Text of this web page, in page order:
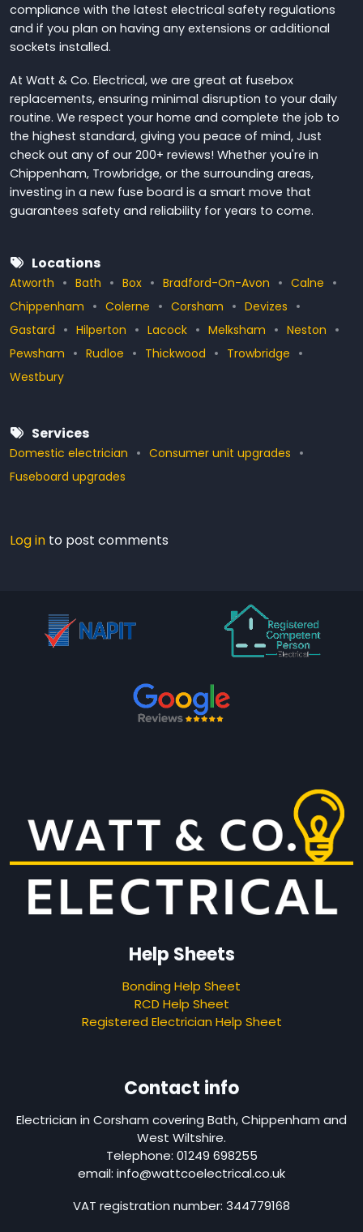
compliance with the latest electrical safety regulations
and if you plan on having any extensions or additional
sockets installed.
At Watt & Co. Electrical, we are great at fusebox
replacements, ensuring minimal disruption to your daily
routine. We respect your home and complete the job to
the highest standard, giving you peace of mind, Just
check out any of our 200+ reviews! Whether you're in
Chippenham, Trowbridge, or the surrounding areas,
investing in a new fuse board is a smart move that
guarantees safety and reliability for years to come.
Locations
Atworth Bath Box Bradford-On-Avon
Calne
Chippenham
Colerne Corsham
Devizes
Gastard
Hilperton Lacock Melksham
Neston
Pewsham
Rudloe Thickwood
Trowbridge
Westbury
Services
Domestic electrician
Consumer unit upgrades
Fuseboard upgrades
Log in to post comments
Help Sheets
Bonding Help Sheet
RCD Help Sheet
Registered Electrician Help Sheet
Contact info
Electrician in Corsham covering Bath, Chippenham and
West Wiltshire.
Telephone: 01249 698255
email: info@wattcoelectrical.co.uk
VAT registration number: 344779168